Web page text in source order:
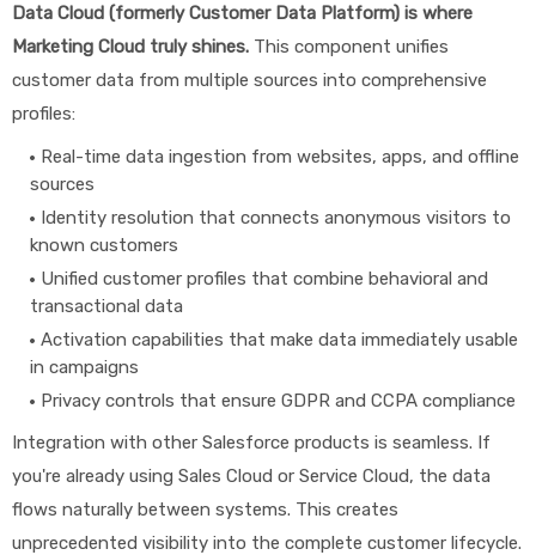
Data Cloud (formerly Customer Data Platform) is where
Marketing Cloud truly shines. This component unifies
customer data from multiple sources into comprehensive
profiles:
Real-time data ingestion from websites, apps, and offline
sources
Identity resolution that connects anonymous visitors to
known customers
Unified customer profiles that combine behavioral and
transactional data
Activation capabilities that make data immediately usable
in campaigns
Privacy controls that ensure GDPR and CCPA compliance
Integration with other Salesforce products is seamless. If
you're already using Sales Cloud or Service Cloud, the data
flows naturally between systems. This creates
unprecedented visibility into the complete customer lifecycle.